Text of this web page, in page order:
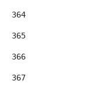
364
365
366
367